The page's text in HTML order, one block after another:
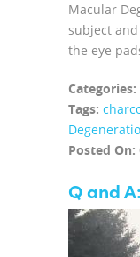
Macular
subject
the eye
Categories:
Tags:
Posted On:
Q and